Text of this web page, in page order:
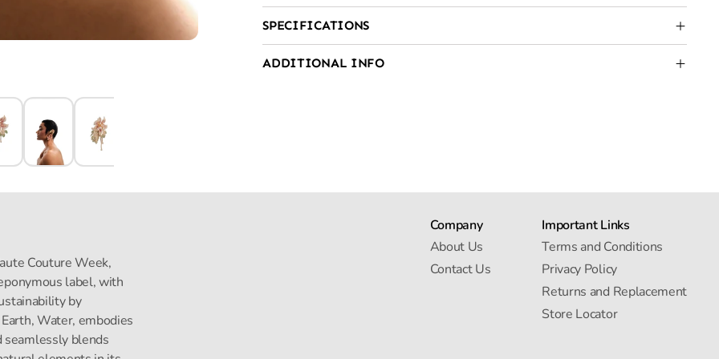
SPECIFICATIONS
ADDITIONAL INFO
Couture Week,
label, with
by
Water, embodies
seamlessly blends
Company
About Us
Contact Us
Important Links
Terms and Conditions
Privacy Policy
Returns and Replacement
Store Locator